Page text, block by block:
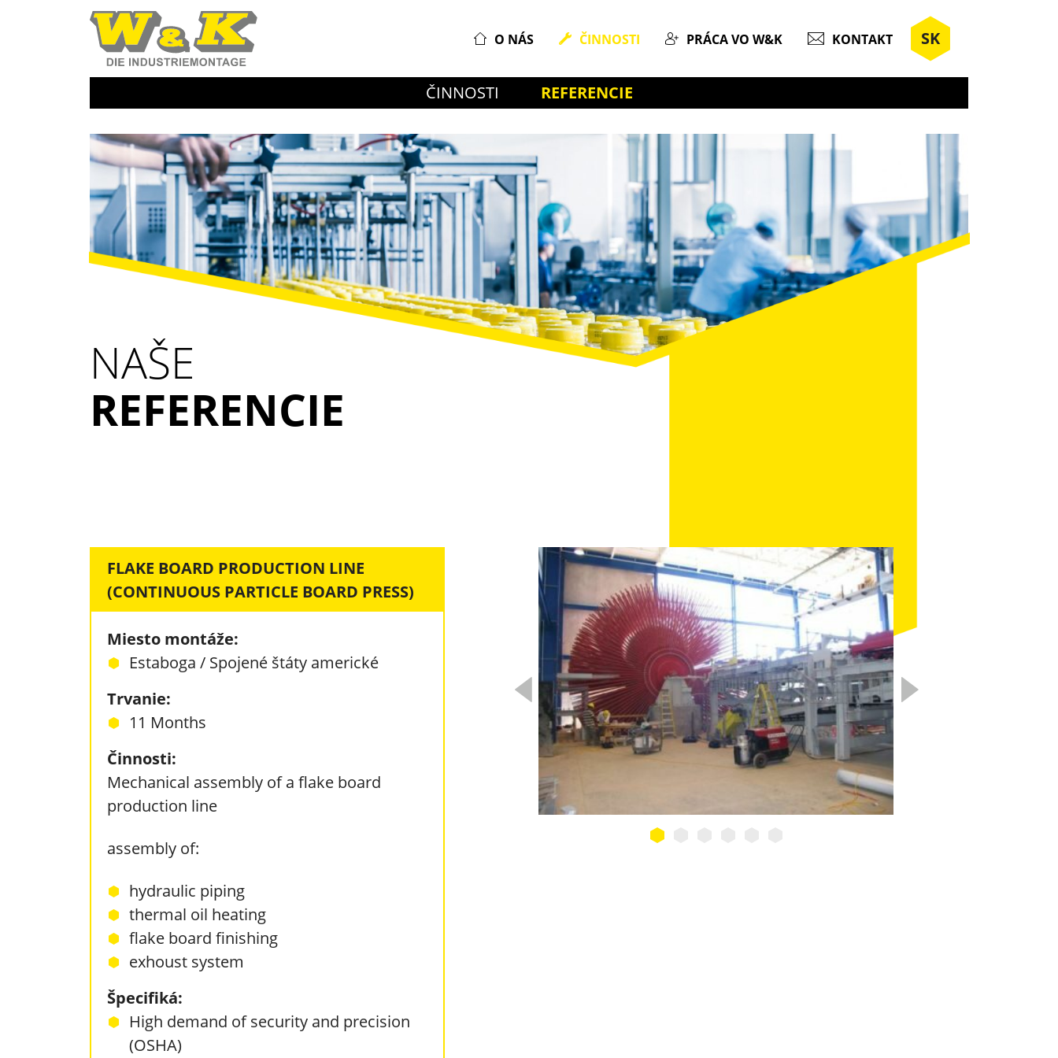
O NÁS ČINNOSTI
ČINNOSTI REFERENCIE
PRÁCA VO W&K KONTAKT SK
NAŠE
REFERENCIE
FLAKE BOARD PRODUCTION LINE
(CONTINUOUS PARTICLE BOARD PRESS)
Miesto montáže:
Estaboga / Spojené štáty americké
Trvanie:
11 Months
Činnosti:
Mechanical assembly of a flake board
production line
assembly of:
hydraulic piping
thermal oil heating
flake board finishing
exhoust system
Špecifiká:
High demand of security and precision
(OSHA)